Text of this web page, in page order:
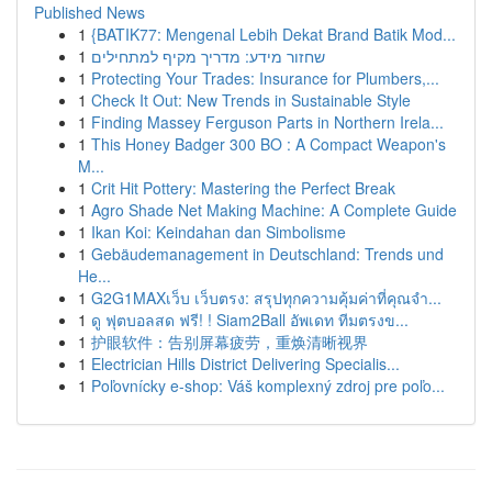
Published News
1 {BATIK77: Mengenal Lebih Dekat Brand Batik Mod...
1 שחזור מידע: מדריך מקיף למתחילים
1 Protecting Your Trades: Insurance for Plumbers,...
1 Check It Out: New Trends in Sustainable Style
1 Finding Massey Ferguson Parts in Northern Irela...
1 This Honey Badger 300 BO : A Compact Weapon's
M...
1 Crit Hit Pottery: Mastering the Perfect Break
1 Agro Shade Net Making Machine: A Complete Guide
1 Ikan Koi: Keindahan dan Simbolisme
1 Gebäudemanagement in Deutschland: Trends und
He...
1 G2G1MAXเว็บ เว็บตรง: สรุปทุกความคุ้มค่าที่คุณจำ...
1 ดู ฟุตบอลสด ฟรี! ! Siam2Ball อัพเดท ทีมตรงข...
1 护眼软件：告别屏幕疲劳，重焕清晰视界
1 Electrician Hills District Delivering Specialis...
1 Poľovnícky e-shop: Váš komplexný zdroj pre poľo...